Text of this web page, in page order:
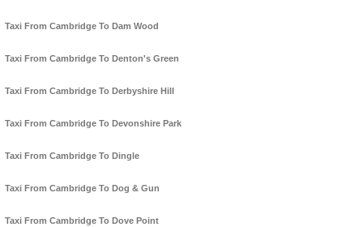
Taxi From Cambridge To Dam Wood
Taxi From Cambridge To Denton's Green
Taxi From Cambridge To Derbyshire Hill
Taxi From Cambridge To Devonshire Park
Taxi From Cambridge To Dingle
Taxi From Cambridge To Dog & Gun
Taxi From Cambridge To Dove Point